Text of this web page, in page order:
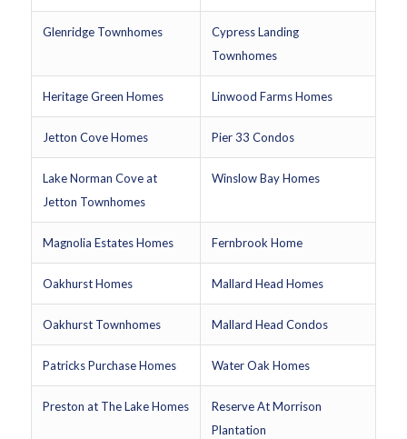
Glenridge Townhomes
Cypress Landing
Townhomes
Heritage Green Homes Linwood Farms Homes
Jetton Cove Homes Pier 33 Condos
Lake Norman Cove at
Jetton Townhomes
Winslow Bay Homes
Magnolia Estates Homes Fernbrook Home
Oakhurst Homes Mallard Head Homes
Oakhurst Townhomes Mallard Head Condos
Patricks Purchase Homes Water Oak Homes
Preston at The Lake Homes
Reserve At Morrison
Plantation